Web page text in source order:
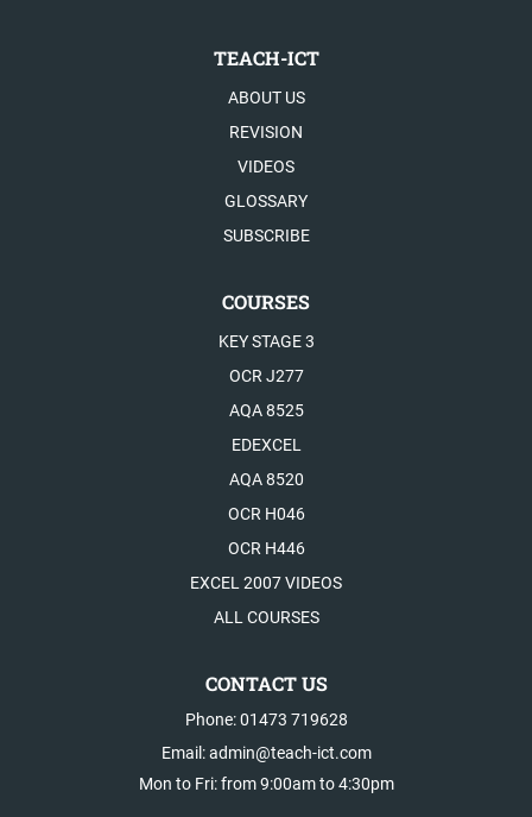
TEACH-ICT
ABOUT US
REVISION
VIDEOS
GLOSSARY
SUBSCRIBE
COURSES
KEY STAGE 3
OCR J277
AQA 8525
EDEXCEL
AQA 8520
OCR H046
OCR H446
EXCEL 2007 VIDEOS
ALL COURSES
CONTACT US
Phone: 01473 719628
Email: admin@teach-ict.com
Mon to Fri: from 9:00am to 4:30pm